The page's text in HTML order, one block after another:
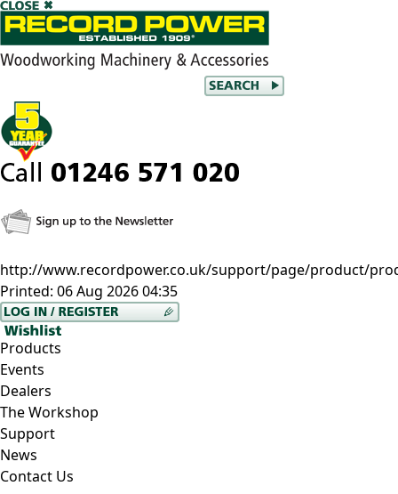
http://www.recordpower.co.uk/support/page/product/
Printed: 06 Aug 2026 04:35
Products
Events
Dealers
The Workshop
Support
News
Contact Us